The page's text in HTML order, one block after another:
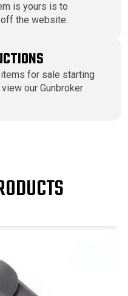
is yours is to
the website.
for sale starting
our Gunbroker